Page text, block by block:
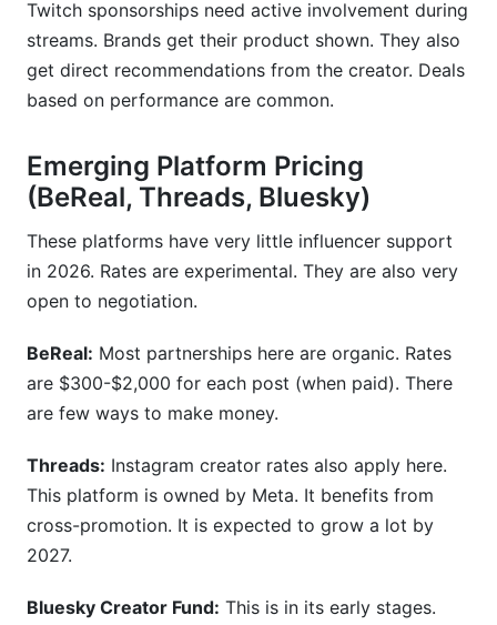
Twitch sponsorships need active involvement during
streams. Brands get their product shown. They also
get direct recommendations from the creator. Deals
based on performance are common.
Emerging Platform Pricing
(BeReal, Threads, Bluesky)
These platforms have very little influencer support
in 2026. Rates are experimental. They are also very
open to negotiation.
BeReal: Most partnerships here are organic. Rates
are $300-$2,000 for each post (when paid). There
are few ways to make money.
Threads: Instagram creator rates also apply here.
This platform is owned by Meta. It benefits from
cross-promotion. It is expected to grow a lot by
2027.
Bluesky Creator Fund: This is in its early stages.